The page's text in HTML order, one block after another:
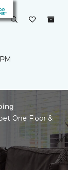
One Floor &